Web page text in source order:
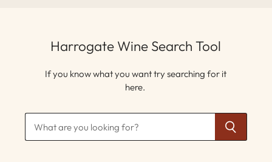
Harrogate Wine Search Tool
If you know what you want try searching for it
here.